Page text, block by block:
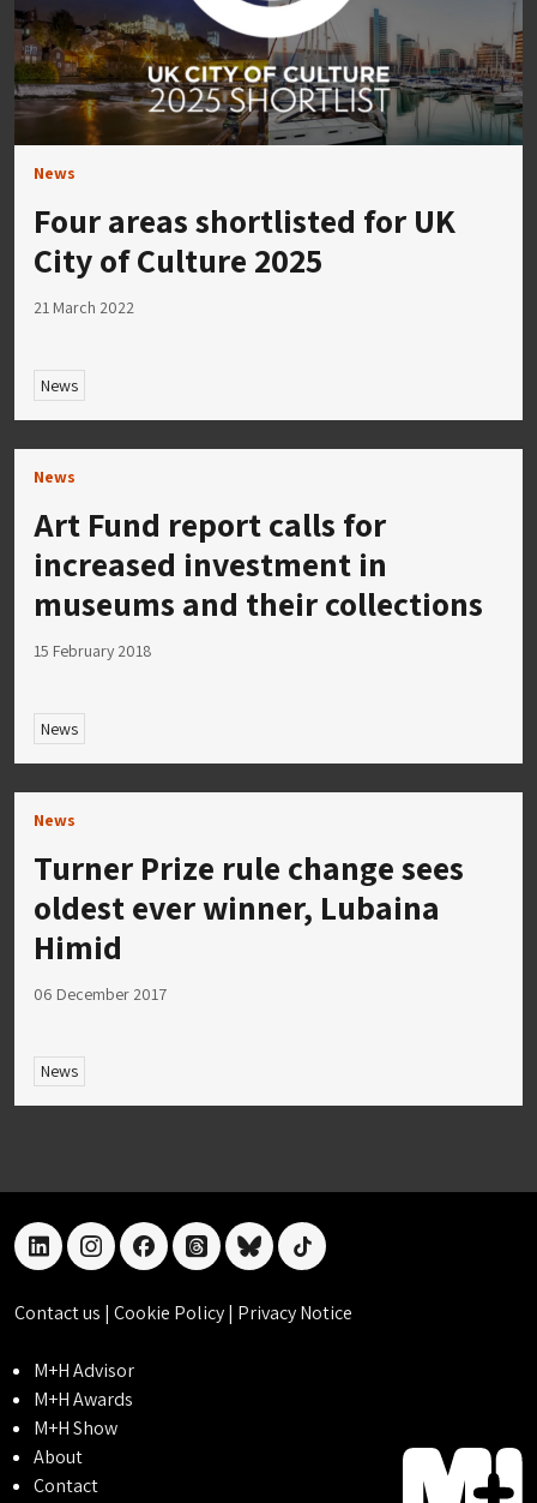
News
Four areas shortlisted for UK
City of Culture 2025
21 March 2022
News
News
Art Fund report calls for
increased investment in
museums and their collections
15 February 2018
News
News
Turner Prize rule change sees
oldest ever winner, Lubaina
Himid
06 December 2017
News
linkedininstagramfacebookthreadsblueskytiktok
Contact us | Cookie Policy| Privacy Notice
M+H Advisor
M+H Awards
M+H Show
About
Contact